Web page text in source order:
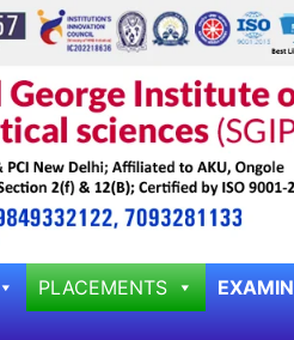
PLACEMENTS